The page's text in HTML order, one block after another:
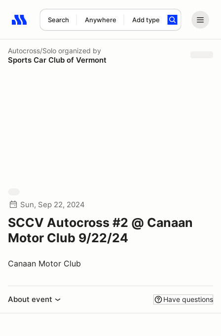
Search Anywhere Add type
Search results: No search term
Autocross/Solo organized by
Sports Car Club of Vermont
Sun, Sep 22, 2024
SCCV Autocross #2 @ Canaan
Motor Club 9/22/24
Canaan Motor Club
About event Have questions